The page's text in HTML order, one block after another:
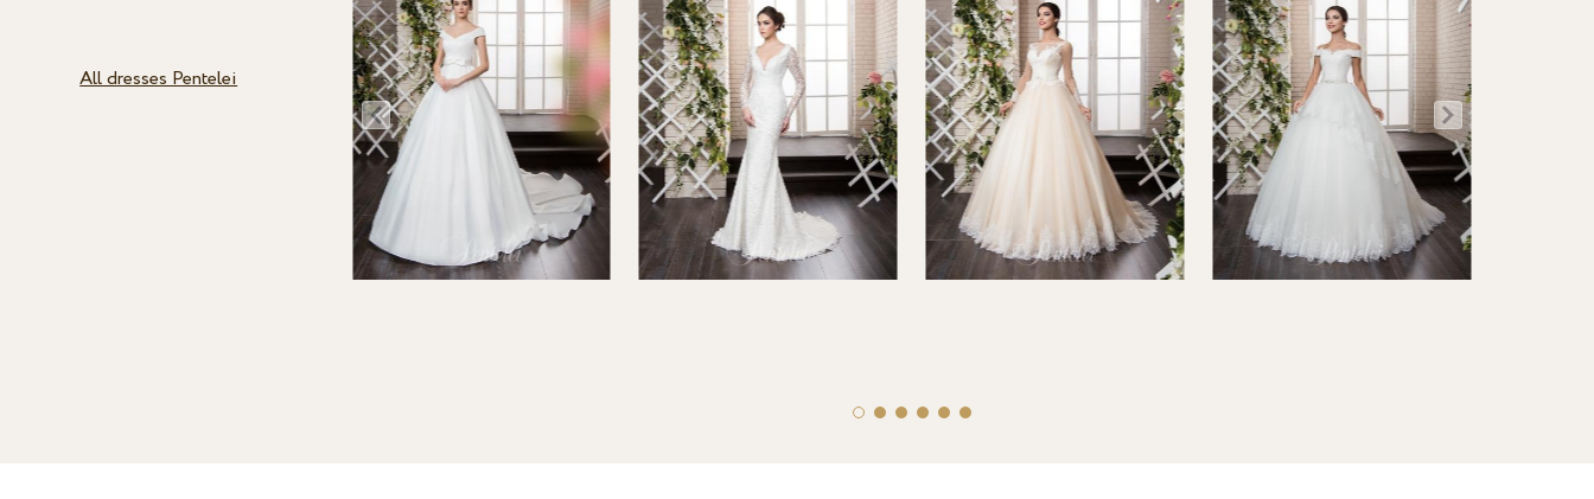
All dresses Pentelei